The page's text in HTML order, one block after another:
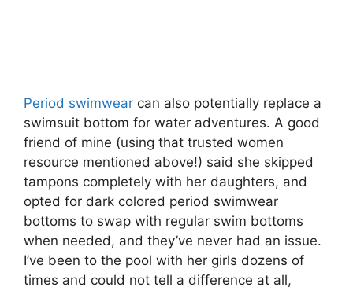
Period swimwear can also potentially replace a
swimsuit bottom for water adventures. A good
friend of mine (using that trusted women
resource mentioned above!) said she skipped
tampons completely with her daughters, and
opted for dark colored period swimwear
bottoms to swap with regular swim bottoms
when needed, and they’ve never had an issue.
I’ve been to the pool with her girls dozens of
times and could not tell a difference at all,